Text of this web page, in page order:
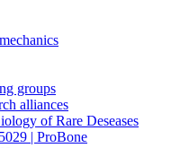
groups
alliances
of Rare Deseases
| ProBone